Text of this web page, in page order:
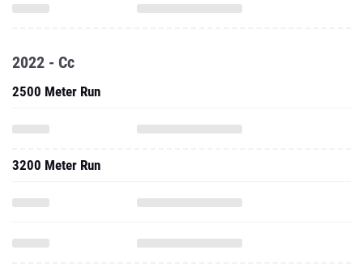
2022 - Cc
2500 Meter Run
3200 Meter Run